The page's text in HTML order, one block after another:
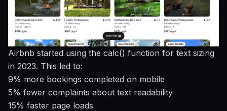
Airbnb started using the calc() function for text sizing
in 2023. This led to:
9% more bookings completed on mobile
5% fewer complaints about text readability
15% faster page loads